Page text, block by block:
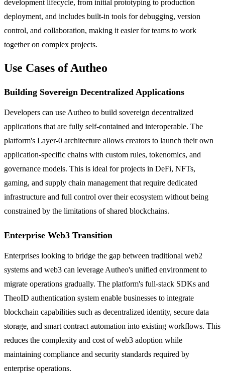
development lifecycle, from initial prototyping to production
deployment, and includes built-in tools for debugging, version
control, and collaboration, making it easier for teams to work
together on complex projects.
Use Cases of Autheo
Building Sovereign Decentralized Applications
Developers can use Autheo to build sovereign decentralized
applications that are fully self-contained and interoperable. The
platform's Layer-0 architecture allows creators to launch their own
application-specific chains with custom rules, tokenomics, and
governance models. This is ideal for projects in DeFi, NFTs,
gaming, and supply chain management that require dedicated
infrastructure and full control over their ecosystem without being
constrained by the limitations of shared blockchains.
Enterprise Web3 Transition
Enterprises looking to bridge the gap between traditional web2
systems and web3 can leverage Autheo's unified environment to
migrate operations gradually. The platform's full-stack SDKs and
TheoID authentication system enable businesses to integrate
blockchain capabilities such as decentralized identity, secure data
storage, and smart contract automation into existing workflows. This
reduces the complexity and cost of web3 adoption while
maintaining compliance and security standards required by
enterprise operations.